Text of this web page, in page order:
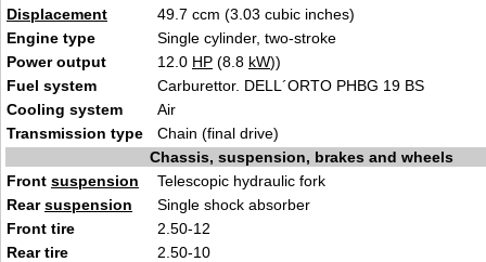
Displacement
49.7 ccm (3.03 cubic inches)
Engine type
Single cylinder, two-stroke
Power output
12.0 HP (8.8 kW))
Fuel system
Carburettor. DELL´ORTO PHBG 19 BS
Cooling system
Air
Transmission type
Chain (final drive)
Chassis, suspension, brakes and wheels
Front suspension
Telescopic hydraulic fork
Rearsuspension
Single shock absorber
Front tire
2.50-12
Rear tire
2.50-10